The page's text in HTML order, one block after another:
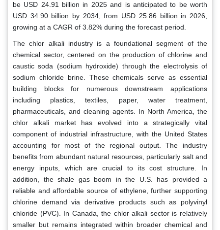
be USD 24.91 billion in 2025 and is anticipated to be worth
USD 34.90 billion by 2034, from USD 25.86 billion in 2026,
growing at a CAGR of 3.82% during the forecast period.
The chlor alkali industry is a foundational segment of the
chemical sector, centered on the production of chlorine and
caustic soda (sodium hydroxide) through the electrolysis of
sodium chloride brine. These chemicals serve as essential
building blocks for numerous downstream applications
including plastics, textiles, paper, water treatment,
pharmaceuticals, and cleaning agents. In North America, the
chlor alkali market has evolved into a strategically vital
component of industrial infrastructure, with the United States
accounting for most of the regional output. The industry
benefits from abundant natural resources, particularly salt and
energy inputs, which are crucial to its cost structure. In
addition, the shale gas boom in the U.S. has provided a
reliable and affordable source of ethylene, further supporting
chlorine demand via derivative products such as polyvinyl
chloride (PVC). In Canada, the chlor alkali sector is relatively
smaller but remains integrated within broader chemical and